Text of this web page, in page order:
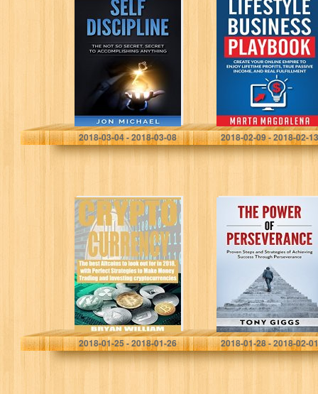
Self Discipline:
The Not So
Secret, Secret To
Accomplish
Anything
Jon Michael
2018-03-04 - 2018-03-08
Lifestyle
Business
Playbook: Create
Your Online
Empire to Enjoy
True Passive
Income, Lifetime
Profits, and…
Marta Magdalena
2018-02-09 - 2018-02-13
Cryptocurrency:
The best
Altcoins to look
out for in 2018,
with Perfect
Strategies to
Make…
Bryan William
2018-01-25 - 2018-01-26
The Power of
Perseverance:
Proven Steps
and Strategies of
Achieving
Success
Through
Perseverance:
Tony Giggs
2018-01-28 - 2018-02-01